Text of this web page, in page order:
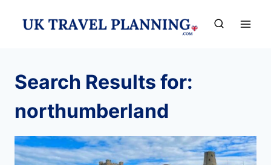
Search Results for:
northumberland